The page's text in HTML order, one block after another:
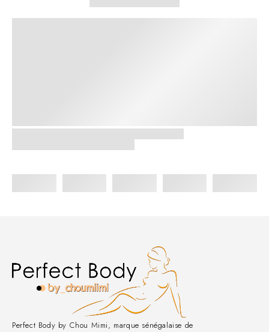
Perfect Body by Chou Mimi, marque sénégalaise de